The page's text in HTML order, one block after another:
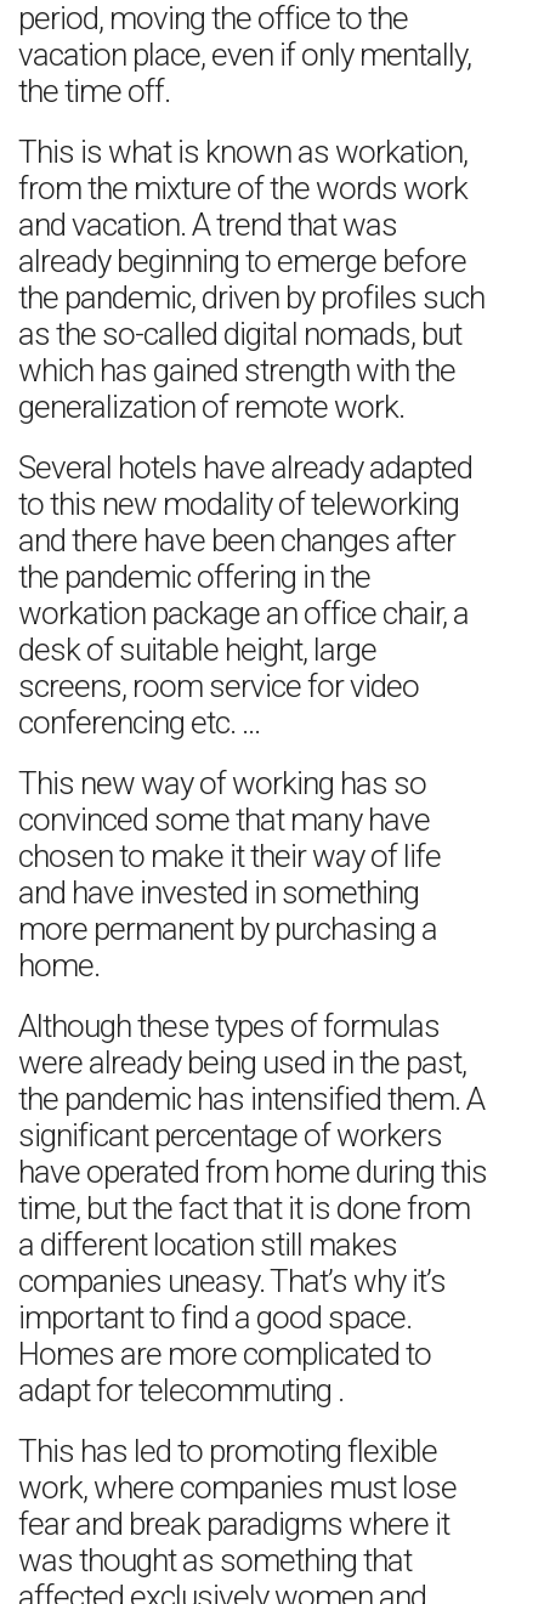
period, moving the office to the
vacation place, even if only mentally,
the time off.
This is what is known as workation,
from the mixture of the words work
and vacation. A trend that was
already beginning to emerge before
the pandemic, driven by profiles such
as the so-called digital nomads, but
which has gained strength with the
generalization of remote work.
Several hotels have already adapted
to this new modality of teleworking
and there have been changes after
the pandemic offering in the
workation package an office chair, a
desk of suitable height, large
screens, room service for video
conferencing etc. …
This new way of working has so
convinced some that many have
chosen to make it their way of life
and have invested in something
more permanent by purchasing a
home.
Although these types of formulas
were already being used in the past,
the pandemic has intensified them. A
significant percentage of workers
have operated from home during this
time, but the fact that it is done from
a different location still makes
companies uneasy. That’s why it’s
important to find a good space.
Homes are more complicated to
adapt for telecommuting .
This has led to promoting flexible
work, where companies must lose
fear and break paradigms where it
was thought as something that
affected exclusively women and